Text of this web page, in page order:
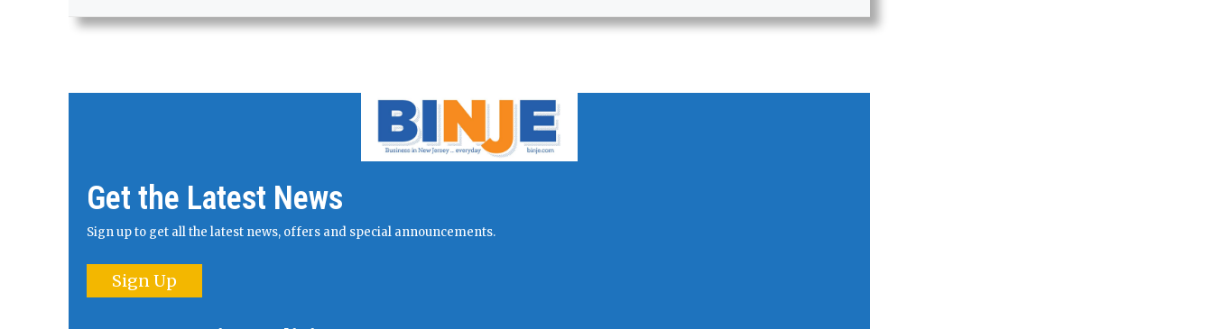
Get the Latest News
Sign up to get all the latest news, offers and special announcements.
Sign Up